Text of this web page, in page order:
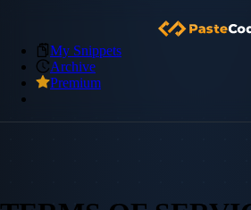
My Snippets
Archive
Premium